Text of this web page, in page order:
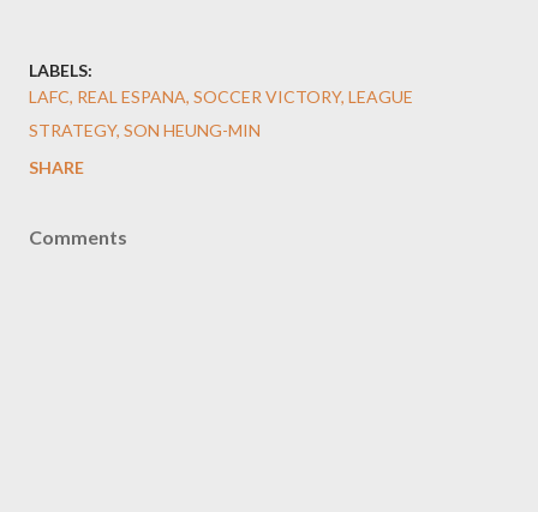
LABELS:
LAFC, REAL ESPANA, SOCCER VICTORY, LEAGUE
STRATEGY, SON HEUNG-MIN
SHARE
Comments